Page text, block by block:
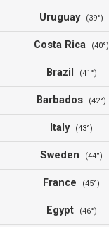
Uruguay (39°)
Costa Rica (40°)
Brazil (41°)
Barbados (42°)
Italy (43°)
Sweden (44°)
France (45°)
Egypt (46°)